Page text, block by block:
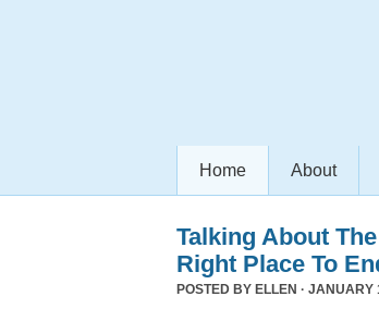
Home About
Talking About
Right Place To
POSTED BY ELLEN · JANUARY